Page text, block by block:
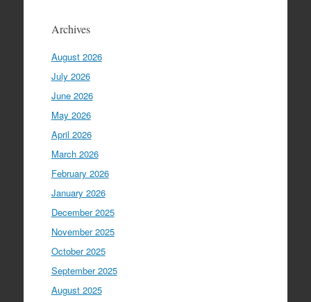
Archives
August 2026
July 2026
June 2026
May 2026
April 2026
March 2026
February 2026
January 2026
December 2025
November 2025
October 2025
September 2025
August 2025